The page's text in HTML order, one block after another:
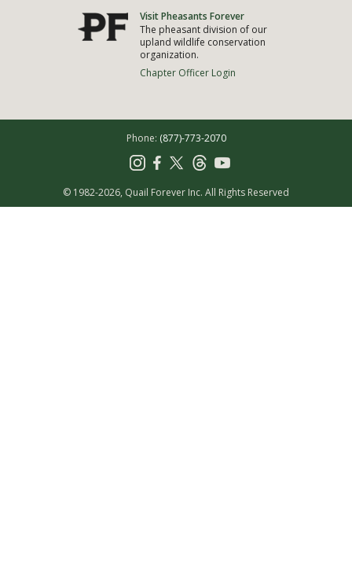
Visit Pheasants Forever
The pheasant division of our
upland wildlife conservation
organization.
Chapter Officer Login
© 1982-2026, Quail Forever Inc. All Rights Reserved
Phone: (877)-773-2070